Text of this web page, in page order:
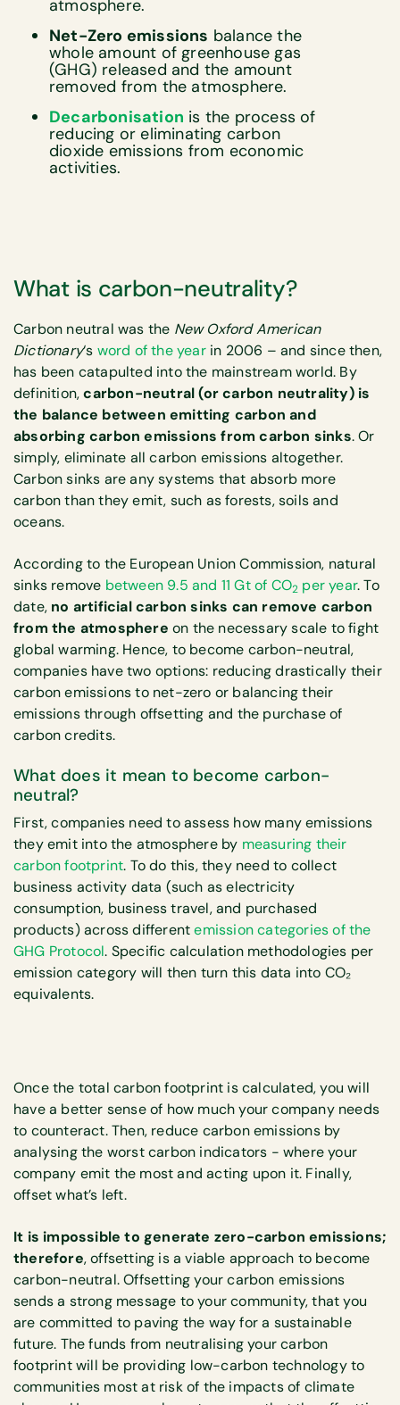
atmosphere.
Net-Zero emissions balance the
whole amount of greenhouse gas
(GHG) released and the amount
removed from the atmosphere.
Decarbonisation is the process of
reducing or eliminating carbon
dioxide emissions from economic
activities.
What is carbon-neutrality?
Carbon neutral was the New Oxford American
Dictionary‘s word of the yearin 2006 – and since then,
has been catapulted into the mainstream world. By
definition,carbon-neutral (or carbon neutrality) is
the balance between emitting carbon and
absorbing carbon emissions from carbon sinks. Or
simply, eliminate all carbon emissions altogether.
Carbon sinks are any systems that absorb more
carbon than they emit, such as forests, soils and
oceans.
According to the European Union Commission, natural
sinks remove between 9.5 and 11 Gt of CO2 per year. To
date, no artificial carbon sinks can remove carbon
from the atmosphere on the necessary scale to fight
global warming. Hence, to become carbon-neutral,
companies have two options: reducing drastically their
carbon emissions to net-zero or balancing their
emissions through offsetting and the purchase of
carbon credits.
What does it mean to become carbon-
neutral?
First, companies need to assess how many emissions
they emit into the atmosphere by measuring their
carbon footprint. To do this, they need to collect
business activity data (such as electricity
consumption, business travel, and purchased
products) across differentemission categories of the
GHG Protocol. Specific calculation methodologies per
emission category will then turn this data into CO₂
equivalents.
Once the total carbon footprint is calculated, you will
have a better sense of how much your company needs
to counteract. Then, reduce carbon emissions by
analysing the worst carbon indicators - where your
company emit the most and acting upon it. Finally,
offset what’s left.
It is impossible to generate zero-carbon emissions;
therefore, offsetting is a viable approach to become
carbon-neutral. Offsetting your carbon emissions
sends a strong message to your community, that you
are committed to paving the way for a sustainable
future. The funds from neutralising your carbon
footprint will be providing low-carbon technology to
communities most at risk of the impacts of climate